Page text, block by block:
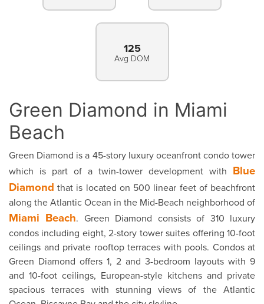
125
Avg DOM
Green Diamond in Miami
Beach
Green Diamond is a 45-story luxury oceanfront condo tower
which is part of a twin-tower development with Blue
Diamond that is located on 500 linear feet of beachfront
along the Atlantic Ocean in the Mid-Beach neighborhood of
Miami Beach. Green Diamond consists of 310 luxury
condos including eight, 2-story tower suites offering 10-foot
ceilings and private rooftop terraces with pools. Condos at
Green Diamond offers 1, 2 and 3-bedroom layouts with 9
and 10-foot ceilings, European-style kitchens and private
spacious terraces with stunning views of the Atlantic